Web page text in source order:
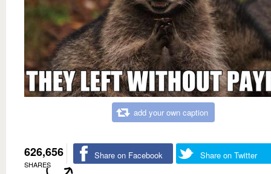
add your own caption
626,656
SHARES
Share on Facebook Share on Twitter